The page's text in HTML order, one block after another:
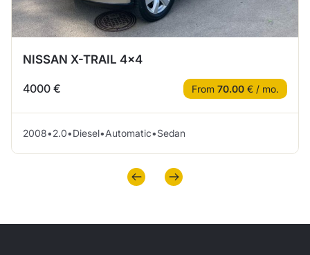
NISSAN X-TRAIL 4×4
4000 € From 70.00 € / mo.
2008•2.0•Diesel•Automatic•Sedan